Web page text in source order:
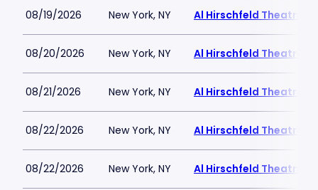
08/19/2026 New York, NY Al Hirschfeld Theatre
08/20/2026 New York, NY Al Hirschfeld Theatre
08/21/2026 New York, NY Al Hirschfeld Theatre
08/22/2026 New York, NY Al Hirschfeld Theatre
08/22/2026 New York, NY Al Hirschfeld Theatre